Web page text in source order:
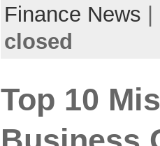
Finance News |
closed
Top 10